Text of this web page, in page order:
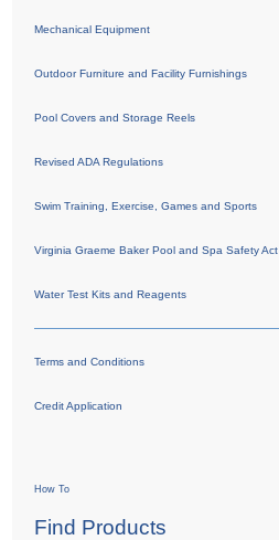
Mechanical Equipment
Outdoor Furniture and Facility Furnishings
Pool Covers and Storage Reels
Revised ADA Regulations
Swim Training, Exercise, Games and Sports
Virginia Graeme Baker Pool and Spa Safety Act
Water Test Kits and Reagents
Terms and Conditions
Credit Application
How To
Find Products